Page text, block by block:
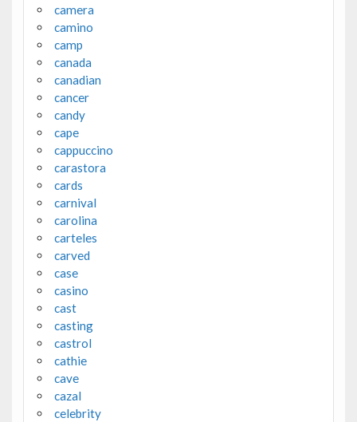
camera
camino
camp
canada
canadian
cancer
candy
cape
cappuccino
carastora
cards
carnival
carolina
carteles
carved
case
casino
cast
casting
castrol
cathie
cave
cazal
celebrity